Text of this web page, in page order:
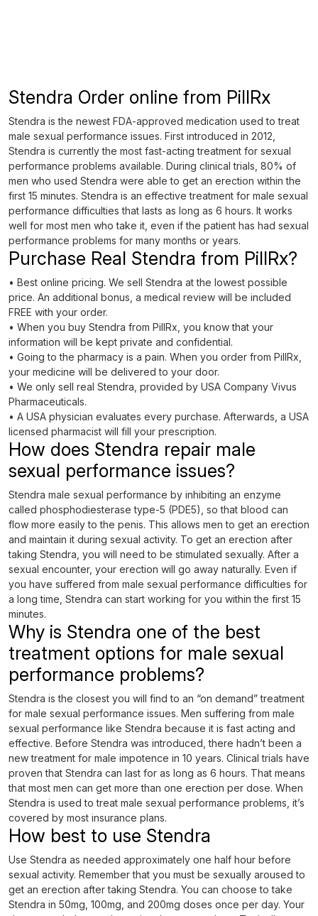
Stendra Order online from PillRx
Stendra is the newest FDA-approved medication used to treat
male sexual performance issues. First introduced in 2012,
Stendra is currently the most fast-acting treatment for sexual
performance problems available. During clinical trials, 80% of
men who used Stendra were able to get an erection within the
first 15 minutes. Stendra is an effective treatment for male sexual
performance difficulties that lasts as long as 6 hours. It works
well for most men who take it, even if the patient has had sexual
performance problems for many months or years.
Purchase Real Stendra from PillRx?
• Best online pricing. We sell Stendra at the lowest possible
price. An additional bonus, a medical review will be included
FREE with your order.
• When you buy Stendra from PillRx, you know that your
information will be kept private and confidential.
• Going to the pharmacy is a pain. When you order from PillRx,
your medicine will be delivered to your door.
• We only sell real Stendra, provided by USA Company Vivus
Pharmaceuticals.
• A USA physician evaluates every purchase. Afterwards, a USA
licensed pharmacist will fill your prescription.
How does Stendra repair male
sexual performance issues?
Stendra male sexual performance by inhibiting an enzyme
called phosphodiesterase type-5 (PDE5), so that blood can
flow more easily to the penis. This allows men to get an erection
and maintain it during sexual activity. To get an erection after
taking Stendra, you will need to be stimulated sexually. After a
sexual encounter, your erection will go away naturally. Even if
you have suffered from male sexual performance difficulties for
a long time, Stendra can start working for you within the first 15
minutes.
Why is Stendra one of the best
treatment options for male sexual
performance problems?
Stendra is the closest you will find to an “on demand” treatment
for male sexual performance issues. Men suffering from male
sexual performance like Stendra because it is fast acting and
effective. Before Stendra was introduced, there hadn’t been a
new treatment for male impotence in 10 years. Clinical trials have
proven that Stendra can last for as long as 6 hours. That means
that most men can get more than one erection per dose. When
Stendra is used to treat male sexual performance problems, it’s
covered by most insurance plans.
How best to use Stendra
Use Stendra as needed approximately one half hour before
sexual activity. Remember that you must be sexually aroused to
get an erection after taking Stendra. You can choose to take
Stendra in 50mg, 100mg, and 200mg doses once per day. Your